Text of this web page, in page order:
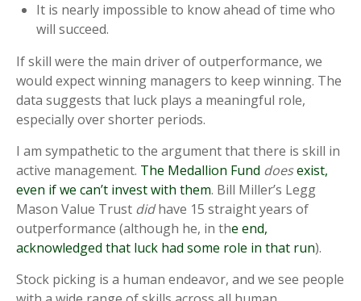
It is nearly impossible to know ahead of time who
will succeed.
If skill were the main driver of outperformance, we
would expect winning managers to keep winning. The
data suggests that luck plays a meaningful role,
especially over shorter periods.
I am sympathetic to the argument that there is skill in
active management. The Medallion Fund doesexist,
even if we can’t invest with them. Bill Miller’s Legg
Mason Value Trust did have 15 straight years of
outperformance (although he, in the end,
acknowledged that luck had some role in that run).
Stock picking is a human endeavor, and we see people